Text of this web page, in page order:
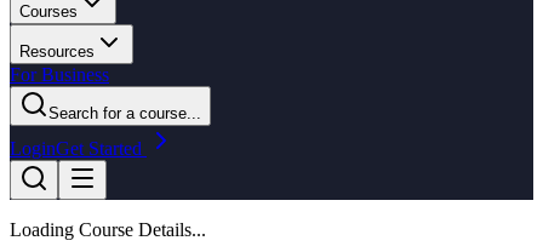
Courses
Resources
For Business
Search for a course...
LoginGet Started
Loading Course Details...